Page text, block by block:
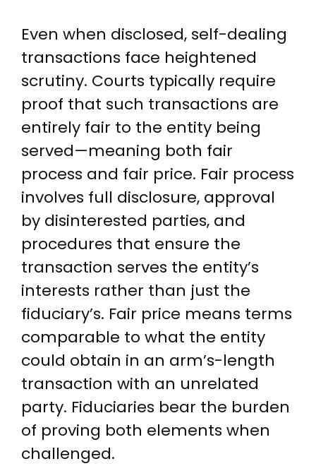
Even when disclosed, self-dealing
transactions face heightened
scrutiny. Courts typically require
proof that such transactions are
entirely fair to the entity being
served—meaning both fair
process and fair price. Fair process
involves full disclosure, approval
by disinterested parties, and
procedures that ensure the
transaction serves the entity’s
interests rather than just the
fiduciary’s. Fair price means terms
comparable to what the entity
could obtain in an arm’s-length
transaction with an unrelated
party. Fiduciaries bear the burden
of proving both elements when
challenged.